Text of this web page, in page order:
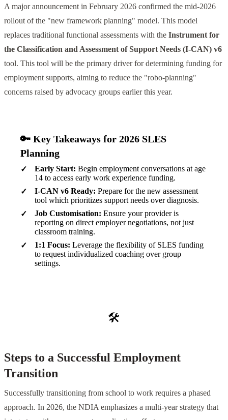
A major announcement in February 2026 confirmed the mid-2026
rollout of the "new framework planning" model. This model
replaces traditional functional assessments with the Instrument for
the Classification and Assessment of Support Needs (I-CAN) v6
tool. This tool will be the primary driver for determining funding for
employment supports, aiming to reduce the "robo-planning"
concerns raised by advocacy groups earlier this year.
🔑 Key Takeaways for 2026 SLES
Planning
Early Start: Begin employment conversations at age
14 to access early work experience funding.
I-CAN v6 Ready: Prepare for the new assessment
tool which prioritizes support needs over diagnosis.
Job Customisation: Ensure your provider is
reporting on direct employer negotiations, not just
classroom training.
1:1 Focus: Leverage the flexibility of SLES funding
to request individualized coaching over group
settings.
🛠️
Steps to a Successful Employment
Transition
Successfully transitioning from school to work requires a phased
approach. In 2026, the NDIA emphasizes a multi-year strategy that